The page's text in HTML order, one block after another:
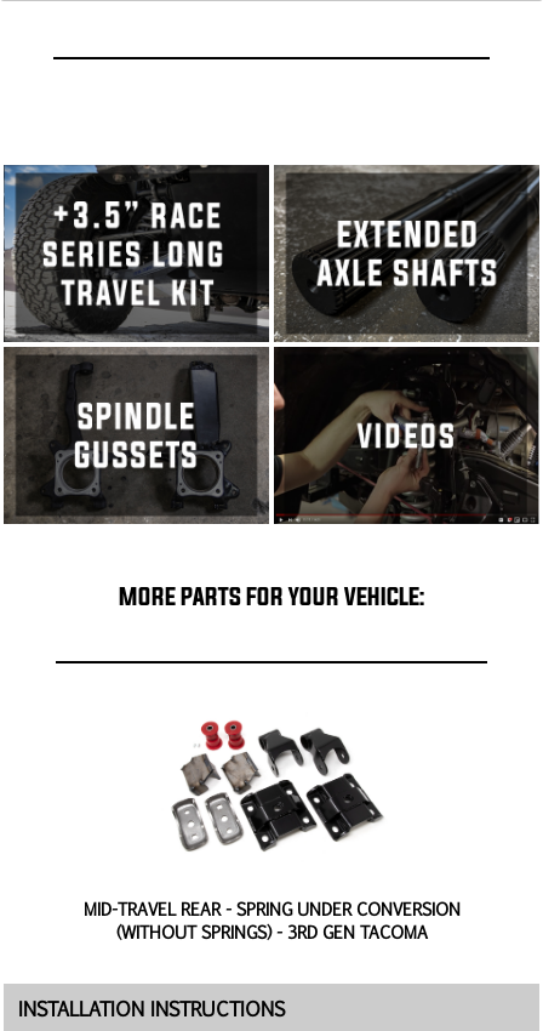
MORE PARTS FOR YOUR VEHICLE:
MID-TRAVEL REAR - SPRING UNDER CONVERSION
(WITHOUT SPRINGS) - 3RD GEN TACOMA
INSTALLATION INSTRUCTIONS